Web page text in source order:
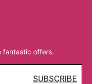
fantastic offers.
SUBSCRIBE